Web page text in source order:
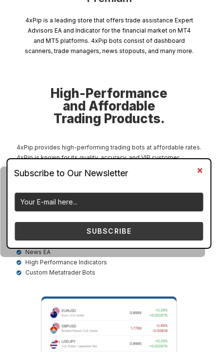
4xPip is a leading store that offers trade assistance Expert
Advisors EA and Indicator for the financial market on MT4
and MT5 platforms. 4xPip bots consist of dashboard
scanners, trade managers, news stopouts, and many more.
High-Performance
and Affordable
Trading Products.
4xPip provides high-performing trading bots at affordable rates.
4xPip is known for its quality, accuracy, and VIP customer
needs of all kinds of traders, including manual traders and
forex traders, stock traders, crypto traders, indices traders, and
Dashboard Scanner
News EA
High Performance Indicators
Custom Metatrader Bots
SUBSCRIBE